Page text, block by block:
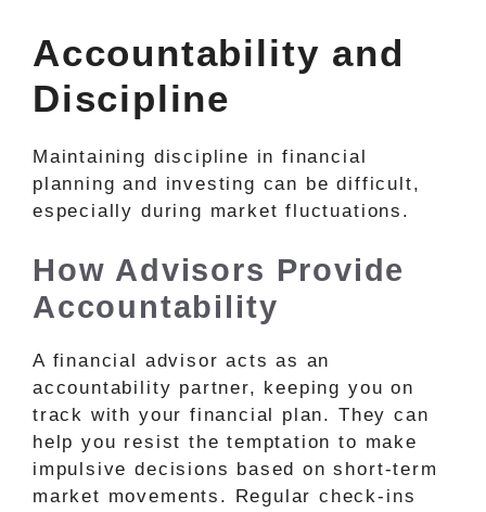
Accountability and
Discipline
Maintaining discipline in financial
planning and investing can be difficult,
especially during market fluctuations.
How Advisors Provide
Accountability
A financial advisor acts as an
accountability partner, keeping you on
track with your financial plan. They can
help you resist the temptation to make
impulsive decisions based on short-term
market movements. Regular check-ins